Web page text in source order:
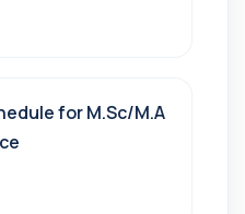
for M.Sc/M.A